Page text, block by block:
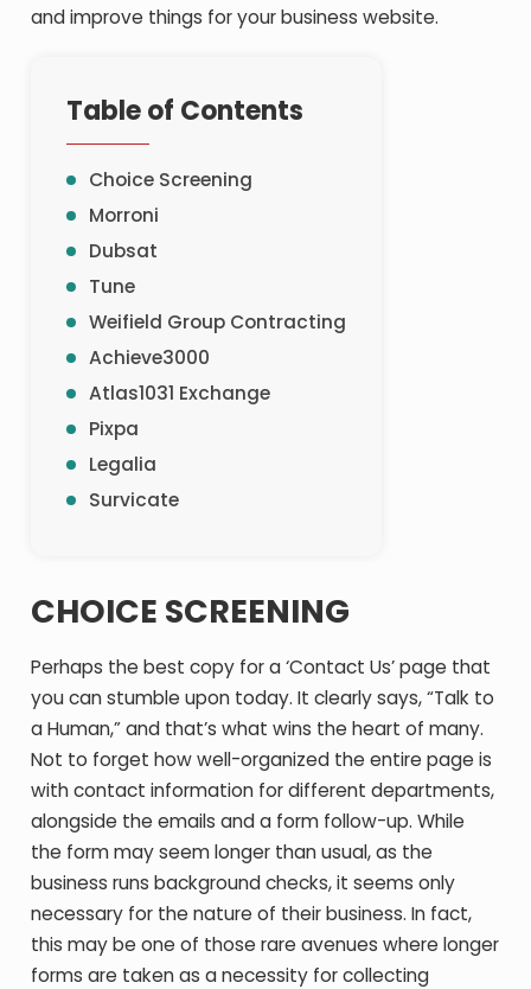
and improve things for your business website.
Table of Contents
Choice Screening
Morroni
Dubsat
Tune
Weifield Group Contracting
Achieve3000
Atlas1031 Exchange
Pixpa
Legalia
Survicate
CHOICE SCREENING
Perhaps the best copy for a ‘Contact Us’ page that
you can stumble upon today. It clearly says, “Talk to
a Human,” and that’s what wins the heart of many.
Not to forget how well-organized the entire page is
with contact information for different departments,
alongside the emails and a form follow-up. While
the form may seem longer than usual, as the
business runs background checks, it seems only
necessary for the nature of their business. In fact,
this may be one of those rare avenues where longer
forms are taken as a necessity for collecting